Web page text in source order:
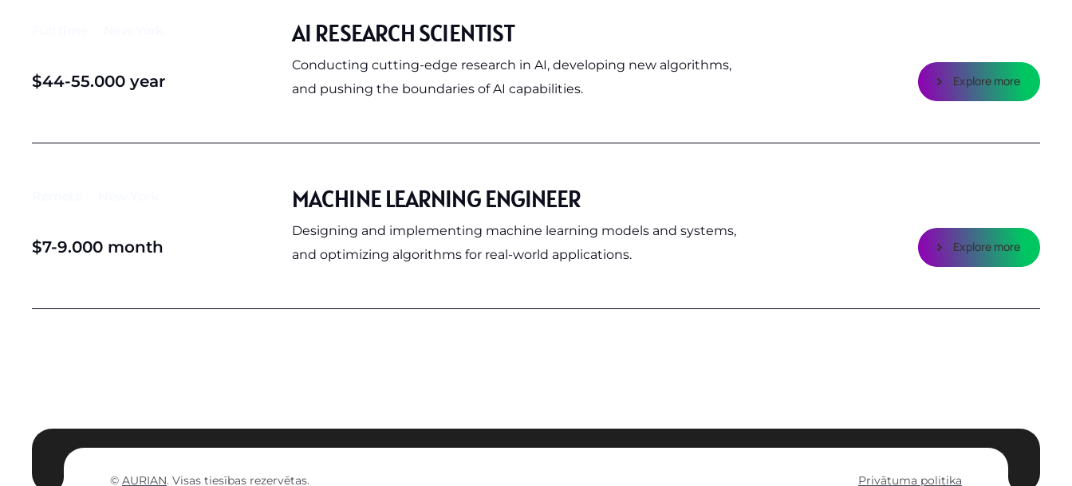
$44-55.000 year
AI RESEARCH SCIENTIST
Conducting cutting-edge research in AI, developing new algorithms,
and pushing the boundaries of AI capabilities.
Explore more
$7-9.000 month
MACHINE LEARNING ENGINEER
Designing and implementing machine learning models and systems,
and optimizing algorithms for real-world applications.
Explore more
© AURIAN. Visas tiesības rezervētas. Privātuma politika